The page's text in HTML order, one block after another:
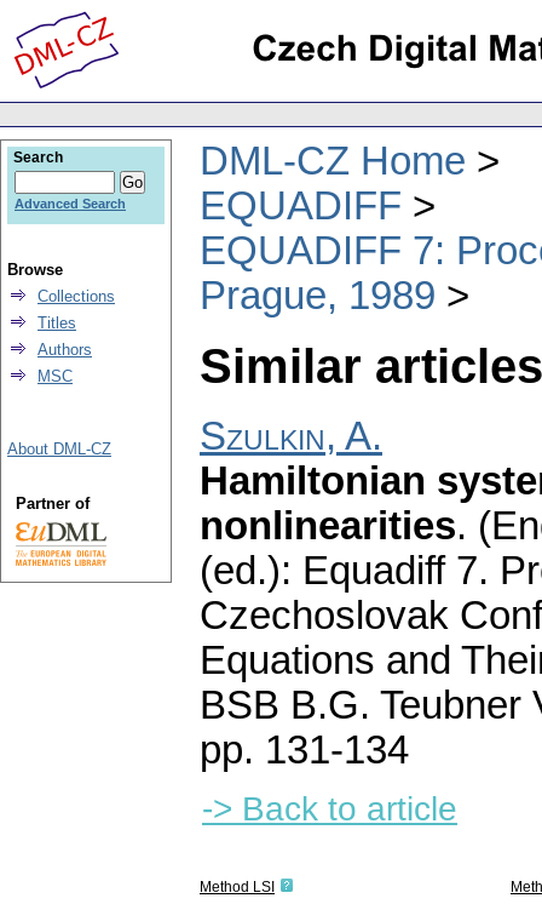
DML-CZ Home
EQUADIFF
EQUADIFF 7:
Prague, 1989
Similar
Szulkin, A.
Hamiltonian
nonlinearities.
(ed.): Equadiff 7.
Czechoslovak
Equations and
BSB B.G. Teubner
pp. 131-134
-> Back to article
Method LSI
Search
Advanced Search
Browse
Collections
Titles
Authors
MSC
About DML-CZ
Partner of